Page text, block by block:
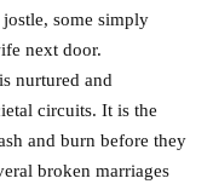
some simply
next door.
nurtured and
circuits. It is the
and burn before they
broken marriages